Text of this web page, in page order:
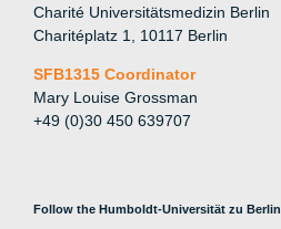
Charité Universitätsmedizin Berlin
Charitéplatz 1, 10117 Berlin
SFB1315 Coordinator
Mary Louise Grossman
+49 (0)30 450 639707
Follow the Humboldt-Universität zu Berlin